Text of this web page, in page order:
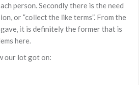
person. Secondly there is the need
or “collect the like terms”. From the
it is definitely the former that is
here.
our lot got on: